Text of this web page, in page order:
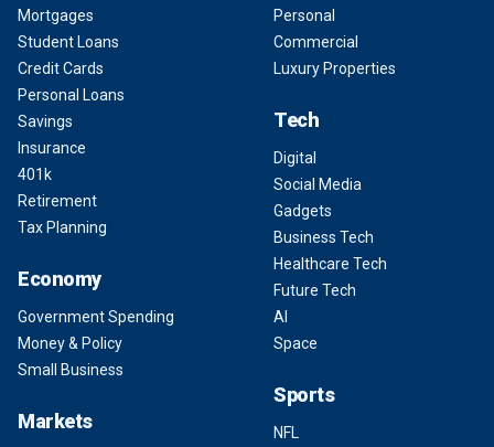
Mortgages
Student Loans
Credit Cards
Personal Loans
Savings
Insurance
401k
Retirement
Tax Planning
Economy
Government Spending
Money & Policy
Small Business
Markets
Personal
Commercial
Luxury Properties
Tech
Digital
Social Media
Gadgets
Business Tech
Healthcare Tech
Future Tech
AI
Space
Sports
NFL